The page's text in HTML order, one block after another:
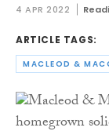
4 APR 2022
ARTICLE TAGS:
MACLEOD &